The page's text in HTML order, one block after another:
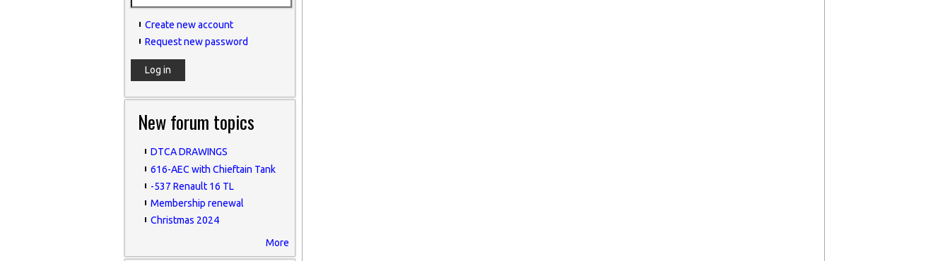
Create new account
Request new password
New forum topics
DTCA DRAWINGS
616-AEC with Chieftain Tank
-537 Renault 16 TL
Membership renewal
Christmas 2024
More